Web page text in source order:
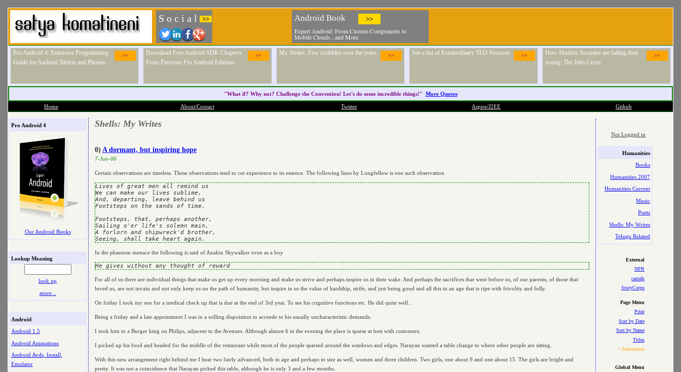
S o c i a l >> Android Book >>
Expert Android: From Custom Components to
Mobile Clouds...and More
>>
Pro Android 4: Extensive Programming
Guide for Android Tablets and Phones.
>>
Download Free Android SDK Chapters
From Previous Pro Android Editions.
>>
My Writes. Few scribbles over the years >>
See a list of Extraordinary TED Sessions >>
How Modern Societies are failing their
young: The Jobs Crisis
"What if? Why not? Challenge the Convention! Let's do some incredible things!" More Quotes
Home About/Contact Twitter Aspire/J2EE Github
Pro Android 4
Our Android Books
Lookup Meaning
look up
more ..
Android
Android 1.5
Android Animations
Android Avds, Install,
Emulator
Shells: My Writes
0) A dormant, but inspiring hope
7-Jun-06
Certain observations are timeless. These observations tend to cut experience to its essence. The following lines by Longfellow is one such observation
Lives of great men all remind us
We can make our lives sublime,
And, departing, leave behind us
Footsteps on the sands of time.
Footsteps, that, perhaps another,
Sailing o'er life's solemn main,
A forlorn and shipwreck'd brother,
In the phantom menace the following is said of Anakin Skywalker even as a boy
For all of us there are individual things that make us get up every morning and make us strive and perhaps inspire us in their wake. And perhaps the sacrifices that went before us, of our parents, of those that
loved us, are not invain and not only keep us on the path of humanity, but inspire in us the value of hardship, strife, and just being good and all this in an age that is ripe with frivolity and folly.
On friday I took my son for a medical check up that is due at the end of 3rd year. To see his cognitive functions etc. He did quite well..
Being a friday and a late appointment I was in a willing dispoistion to acceede to his usually uncharacteristic demands.
I took him to a Burger king on Philips, adjacent to the Avenues. Although almost 6 in the evening the place is sparse at best with customers.
I picked up his food and headed for the middle of the restaurant while most of the people sparsed around the windows and edges. Narayan wanted a table change to where other people are sitting.
With this new arrangement right behind me I hear two fairly advanced, both in age and perhaps in size as well, women and three children. Two girls, one about 9 and one about 15. The girls are bright and
pretty. It was not a coincidence that Narayan picked this table, although he is only 3 and a few months.
Not Logged in
Humanities
Books
Humanities 2007
Humanities Current
Music
Poets
Shells: My Writes
Telugu Related
External
NPR
cartalk
StoryCorps
Page Menu
Print
Sort by Date
Sort by Name
Titles
> Summaries
Global Menu